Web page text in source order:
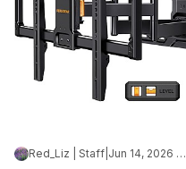
Red_Liz | Staff Jun 14, 2026 2:00 PM